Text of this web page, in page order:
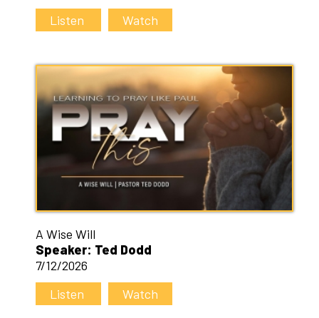
Listen
Watch
A Wise Will
Speaker: Ted Dodd
7/12/2026
Listen
Watch